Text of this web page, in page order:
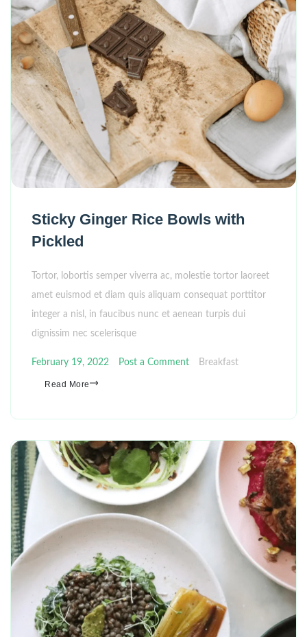
Sticky Ginger Rice Bowls with
Pickled
Tortor, lobortis semper viverra ac, molestie tortor laoreet
amet euismod et diam quis aliquam consequat porttitor
integer a nisl, in faucibus nunc et aenean turpis dui
dignissim nec scelerisque
February 19, 2022 Post a Comment Breakfast
Read More